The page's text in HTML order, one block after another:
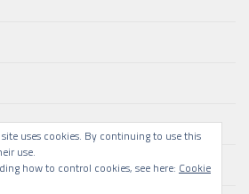
uses cookies. By continuing to use this
use.
how to control cookies, see here: Cookie